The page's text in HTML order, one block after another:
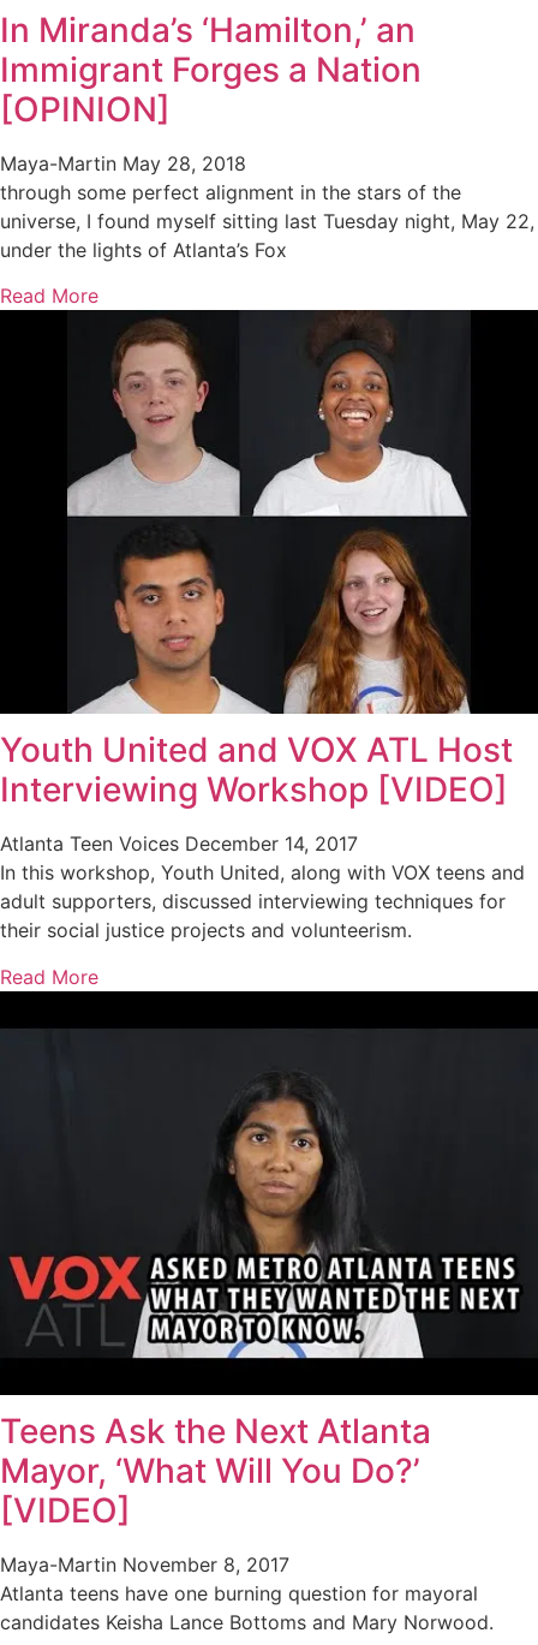
In Miranda’s ‘Hamilton,’ an
Immigrant Forges a Nation
[OPINION]
Maya-Martin May 28, 2018
through some perfect alignment in the stars of the
universe, I found myself sitting last Tuesday night, May 22,
under the lights of Atlanta’s Fox
Read More
Youth United and VOX ATL Host
Interviewing Workshop [VIDEO]
Atlanta Teen Voices December 14, 2017
In this workshop, Youth United, along with VOX teens and
adult supporters, discussed interviewing techniques for
their social justice projects and volunteerism.
Read More
Teens Ask the Next Atlanta
Mayor, ‘What Will You Do?’
[VIDEO]
Maya-Martin November 8, 2017
Atlanta teens have one burning question for mayoral
candidates Keisha Lance Bottoms and Mary Norwood.